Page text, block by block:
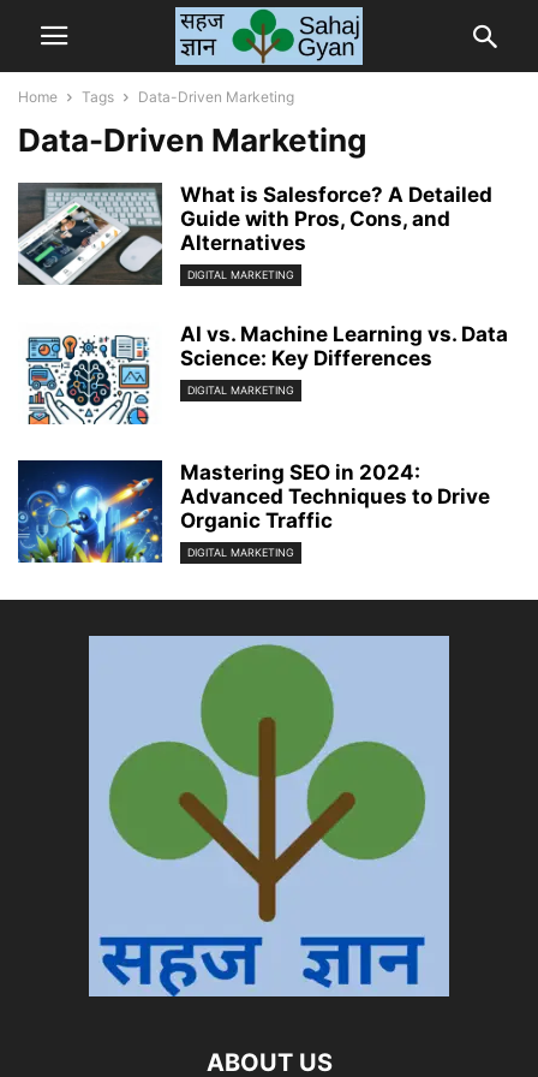
Home Tags Data-Driven Marketing
Data-Driven Marketing
What is Salesforce? A Detailed
Guide with Pros, Cons, and
Alternatives
DIGITAL MARKETING
AI vs. Machine Learning vs. Data
Science: Key Differences
DIGITAL MARKETING
Mastering SEO in 2024:
Advanced Techniques to Drive
Organic Traffic
DIGITAL MARKETING
ABOUT US